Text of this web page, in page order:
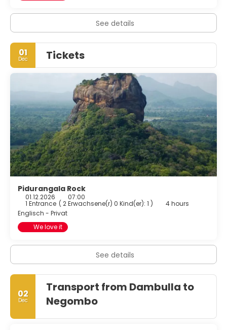
See details
01
Dec Tickets
Pidurangala Rock
01.12.2026 07:00
1 Entrance ( 2 Erwachsene(r) 0 Kind(er): 1 )
4 hours
Englisch - Privat
We love it
See details
02
Dec
Transport from Dambulla to
Negombo